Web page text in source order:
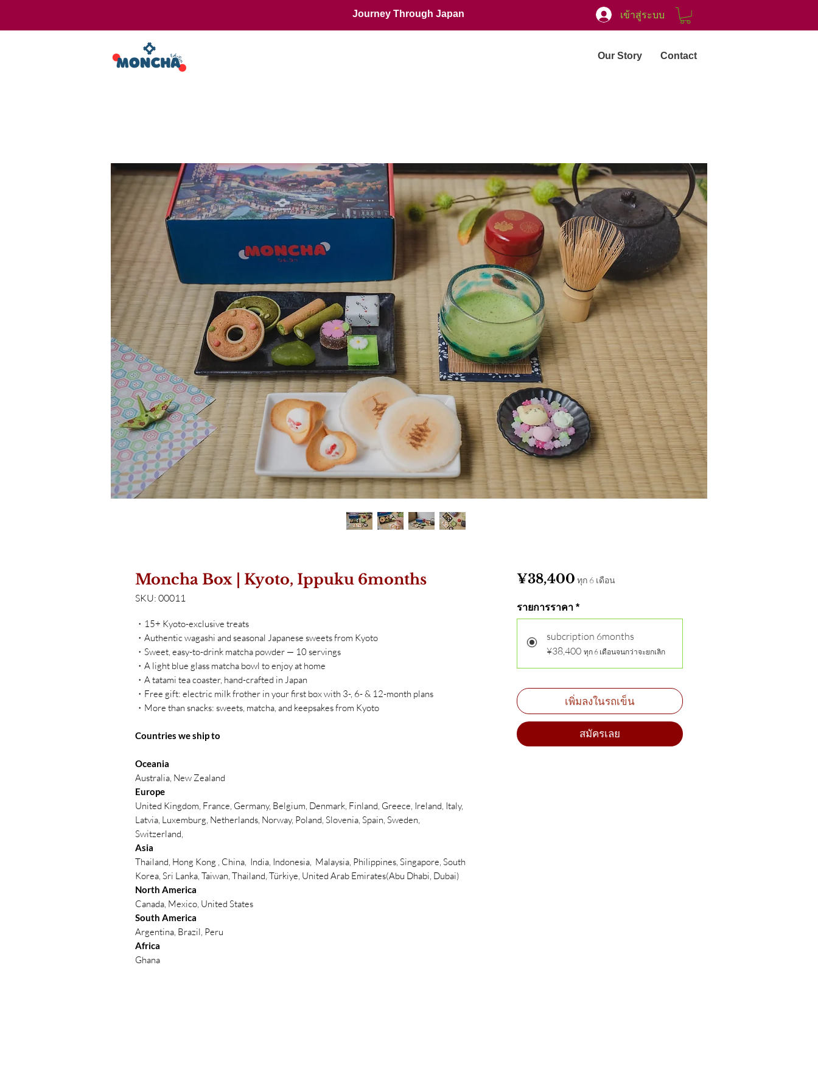
Journey Through Japan เข้าสู่ระบบ
Our Story Contact
Moncha Box | Kyoto, Ippuku 6months
SKU: 00011
・15+ Kyoto-exclusive treats
・Authentic wagashi and seasonal Japanese sweets from Kyoto
・Sweet, easy-to-drink matcha powder — 10 servings
・A light blue glass matcha bowl to enjoy at home
・A tatami tea coaster, hand-crafted in Japan
・Free gift: electric milk frother in your first box with 3-, 6- & 12-month plans
・More than snacks: sweets, matcha, and keepsakes from Kyoto
Countries we ship to
Oceania
Australia, New Zealand
Europe
United Kingdom, France, Germany, Belgium, Denmark, Finland, Greece, Ireland, Italy,
Latvia, Luxemburg, Netherlands, Norway, Poland, Slovenia, Spain, Sweden,
Switzerland,
Asia
Thailand, Hong Kong , China, India, Indonesia, Malaysia, Philippines, Singapore, South
Korea, Sri Lanka, Taiwan, Thailand, Türkiye, United Arab Emirates(Abu Dhabi, Dubai)
North America
Canada, Mexico, United States
South America
Argentina, Brazil, Peru
Africa
Ghana
¥38,400ราคา
ทุก 6 เดือน
รายการราคา *
subcription 6months
¥38,400 ทุก 6 เดือนจนกว่าจะยกเลิก
เพิ่มลงในรถเข็น
สมัครเลย